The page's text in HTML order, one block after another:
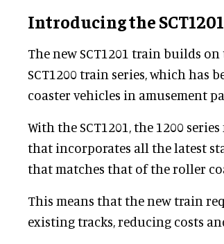
Introducing the SCT1201
The new SCT1201 train builds on
SCT1200 train series, which has
coaster vehicles in amusement
With the SCT1201, the 1200
that incorporates all the latest
that matches that of the roller
This means that the new train
existing tracks, reducing costs